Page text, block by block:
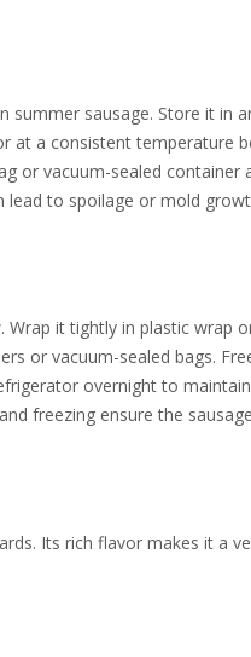
summer sausage. Store it in
at a consistent temperature
or vacuum-sealed container
lead to spoilage or mold
Wrap it tightly in plastic wrap
or vacuum-sealed bags.
overnight to maintain
freezing ensure the sausage
Its rich flavor makes it a